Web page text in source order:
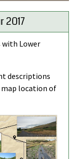
2017
Lower
descriptions
map location of